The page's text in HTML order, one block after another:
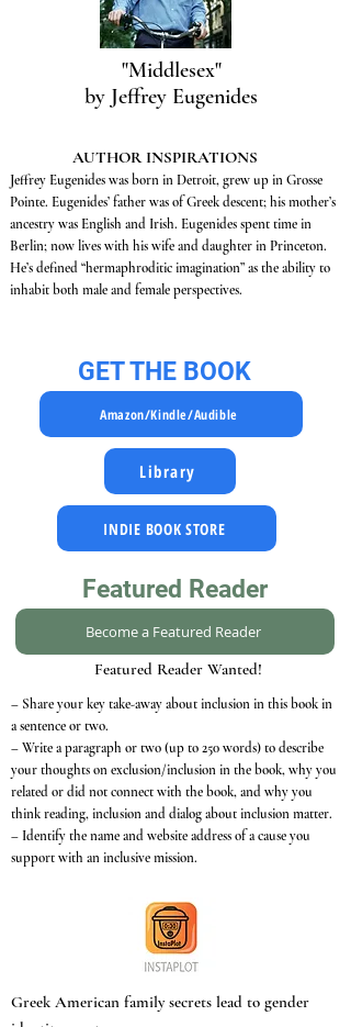
"Middlesex"
by Jeffrey Eugenides
Jeffrey Eugenides was born in Detroit, grew up in Grosse
Pointe. Eugenides’ father was of Greek descent; his mother’s
ancestry was English and Irish. Eugenides spent time in
Berlin; now lives with his wife and daughter in Princeton.
He’s defined “hermaphroditic imagination” as the ability to
inhabit both male and female perspectives.
AUTHOR INSPIRATIONS
GET THE BOOK
Amazon/Kindle/Audible
Library
INDIE BOOK STORE
Featured Reader
Become a Featured Reader
Featured Reader Wanted!
– Share your key take-away about inclusion in this book in
a sentence or two.
– Write a paragraph or two (up to 250 words) to describe
your thoughts on exclusion/inclusion in the book, why you
related or did not connect with the book, and why you
think reading, inclusion and dialog about inclusion matter.
– Identify the name and website address of a cause you
support with an inclusive mission.
Greek American family secrets lead to gender